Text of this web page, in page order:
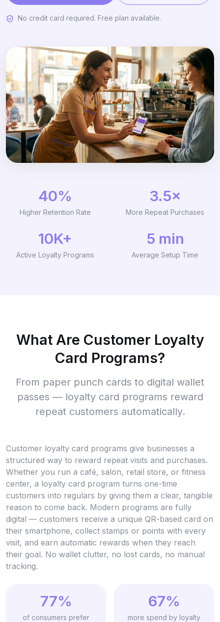
No credit card required. Free plan available.
40%
Higher Retention Rate
3.5×
More Repeat Purchases
10K+
Active Loyalty Programs
5 min
Average Setup Time
What Are Customer Loyalty
Card Programs?
From paper punch cards to digital wallet
passes — loyalty card programs reward
repeat customers automatically.
Customer loyalty card programs give businesses a
structured way to reward repeat visits and purchases.
Whether you run a café, salon, retail store, or fitness
center, a loyalty card program turns one-time
customers into regulars by giving them a clear, tangible
reason to come back. Modern programs are fully
digital — customers receive a unique QR-based card on
their smartphone, collect stamps or points with every
visit, and earn automatic rewards when they reach
their goal. No wallet clutter, no lost cards, no manual
tracking.
77%
of consumers prefer
67%
more spend by loyalty